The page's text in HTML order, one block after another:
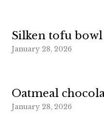
Silken tofu bowl
January 28, 2026
Oatmeal
January 28, 2026